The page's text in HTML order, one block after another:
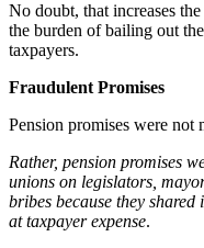
No doubt, that increases
the burden of bailing out
taxpayers.
Fraudulent Promises
Pension promises were not
Rather, pension promises
unions on legislators,
bribes because they
at taxpayer expense.